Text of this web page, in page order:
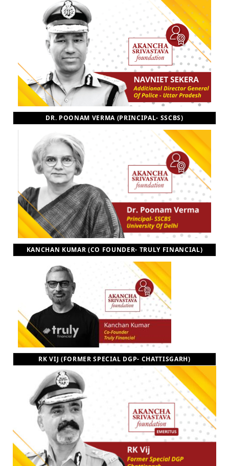
DR. POONAM VERMA (PRINCIPAL- SSCBS)
KANCHAN KUMAR (CO FOUNDER- TRULY FINANCIAL)
RK VIJ (FORMER SPECIAL DGP- CHATTISGARH)